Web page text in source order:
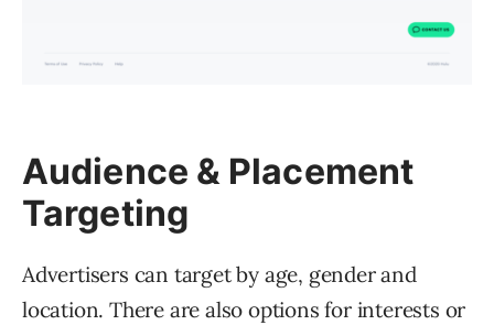
Audience & Placement
Targeting
Advertisers can target by age, gender and
location. There are also options for interests or